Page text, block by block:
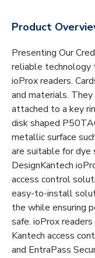
Product
Presenting Our
reliable
ioProx readers.
and materials.
attached to a key
disk shaped
metallic surface
are suitable for dye
DesignKantech
access control
easy-to-install
the while ensuring
safe. ioProx
Kantech access
and EntraPass